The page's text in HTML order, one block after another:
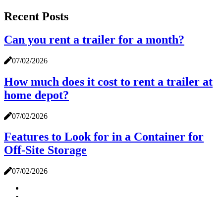
Recent Posts
Can you rent a trailer for a month?
07/02/2026
How much does it cost to rent a trailer at
home depot?
07/02/2026
Features to Look for in a Container for
Off-Site Storage
07/02/2026